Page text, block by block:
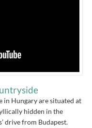
in Hungary are situated at
hidden in the
drive from Budapest.